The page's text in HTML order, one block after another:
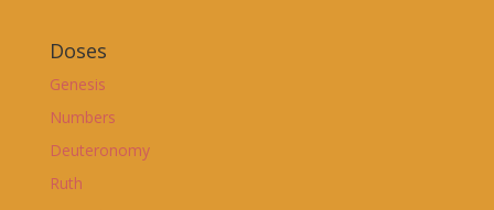
Doses
Genesis
Numbers
Deuteronomy
Ruth